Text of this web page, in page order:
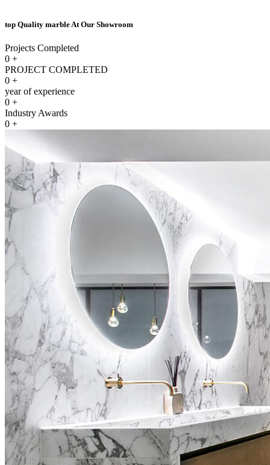
top Quality marble At Our Showroom
Projects Completed
0 +
PROJECT COMPLETED
0 +
year of experience
0 +
Industry Awards
0 +